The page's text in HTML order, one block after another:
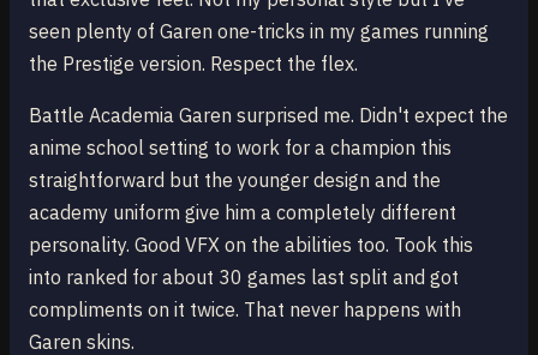
seen plenty of Garen one-tricks in my games running
the Prestige version. Respect the flex.
Battle Academia Garen surprised me. Didn't expect the
anime school setting to work for a champion this
straightforward but the younger design and the
academy uniform give him a completely different
personality. Good VFX on the abilities too. Took this
into ranked for about 30 games last split and got
compliments on it twice. That never happens with
Garen skins.